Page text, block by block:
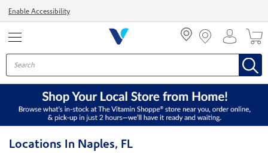
Enable Accessibility
Locations In Naples, FL